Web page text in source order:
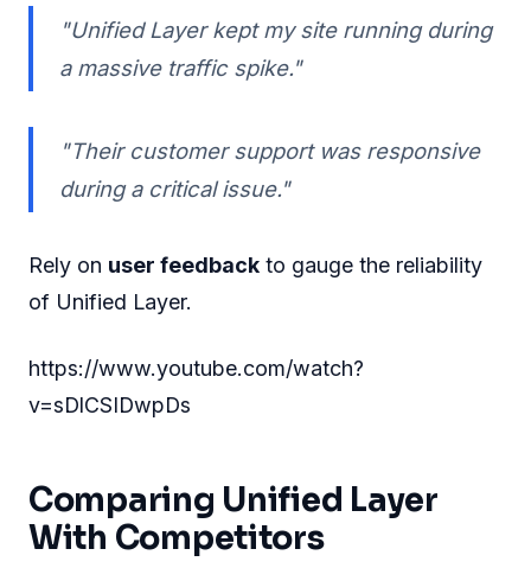
"Unified Layer kept my site running during
a massive traffic spike."
"Their customer support was responsive
during a critical issue."
Rely on user feedback to gauge the reliability
of Unified Layer.
https://www.youtube.com/watch?
v=sDlCSIDwpDs
Comparing Unified Layer
With Competitors